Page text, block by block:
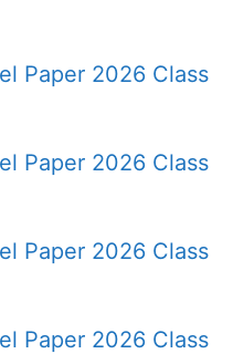
Paper 2026 Class
Paper 2026 Class
Paper 2026 Class
Paper 2026 Class